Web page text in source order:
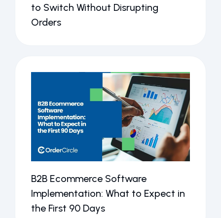
to Switch Without Disrupting
Orders
B2B Ecommerce Software
Implementation: What to Expect in
the First 90 Days